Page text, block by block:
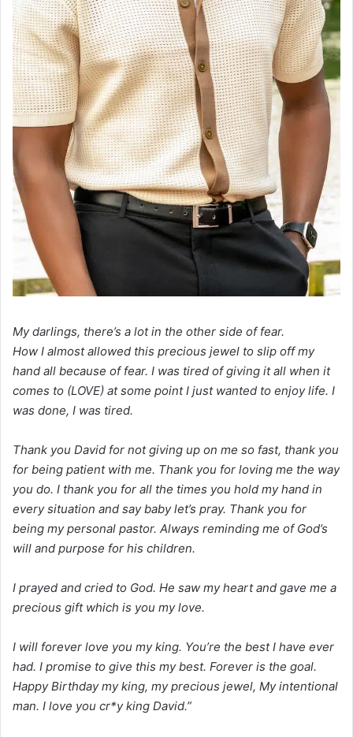
My darlings, there’s a lot in the other side of fear.
How I almost allowed this precious jewel to slip off my
hand all because of fear. I was tired of giving it all when it
comes to (LOVE) at some point I just wanted to enjoy life. I
was done, I was tired.
Thank you David for not giving up on me so fast, thank you
for being patient with me. Thank you for loving me the way
you do. I thank you for all the times you hold my hand in
every situation and say baby let’s pray. Thank you for
being my personal pastor. Always reminding me of God’s
will and purpose for his children.
I prayed and cried to God. He saw my heart and gave me a
precious gift which is you my love.
I will forever love you my king. You’re the best I have ever
had. I promise to give this my best. Forever is the goal.
Happy Birthday my king, my precious jewel, My intentional
man. I love you cr*y king David.”